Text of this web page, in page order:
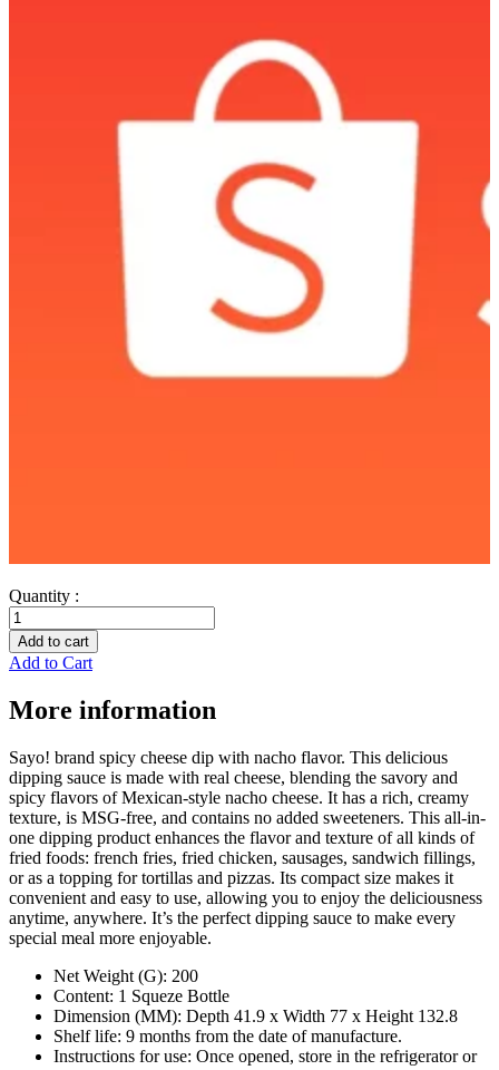
Quantity :
Spicy
nacho
cheese
quantity
Add to cart
Add to Cart
More information
Sayo! brand spicy cheese dip with nacho flavor. This delicious
dipping sauce is made with real cheese, blending the savory and
spicy flavors of Mexican-style nacho cheese. It has a rich, creamy
texture, is MSG-free, and contains no added sweeteners. This all-in-
one dipping product enhances the flavor and texture of all kinds of
fried foods: french fries, fried chicken, sausages, sandwich fillings,
or as a topping for tortillas and pizzas. Its compact size makes it
convenient and easy to use, allowing you to enjoy the deliciousness
anytime, anywhere. It’s the perfect dipping sauce to make every
special meal more enjoyable.
Net Weight (G): 200
Content: 1 Squeze Bottle
Dimension (MM): Depth 41.9 x Width 77 x Height 132.8
Shelf life: 9 months from the date of manufacture.
Instructions for use: Once opened, store in the refrigerator or